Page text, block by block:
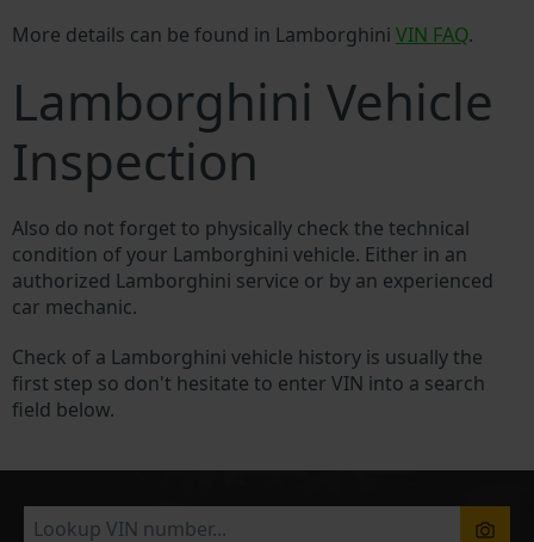
More details can be found in Lamborghini VIN FAQ.
Lamborghini Vehicle
Inspection
Also do not forget to physically check the technical
condition of your Lamborghini vehicle. Either in an
authorized Lamborghini service or by an experienced
car mechanic.
Check of a Lamborghini vehicle history is usually the
first step so don't hesitate to enter VIN into a search
field below.